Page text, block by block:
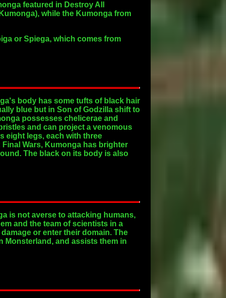
featured in Destroy All
while the Kumonga from
or Spiega, which comes from
body has some tufts of black hair
blue but in Son of Godzilla shift to
possesses chelicerae and
and can project a venomous
eight legs, each with three
Wars, Kumonga has brighter
The black on its body is also
is not averse to attacking humans,
and the team of scientists in a
or enter their domain. The
Monsterland, and assists them in